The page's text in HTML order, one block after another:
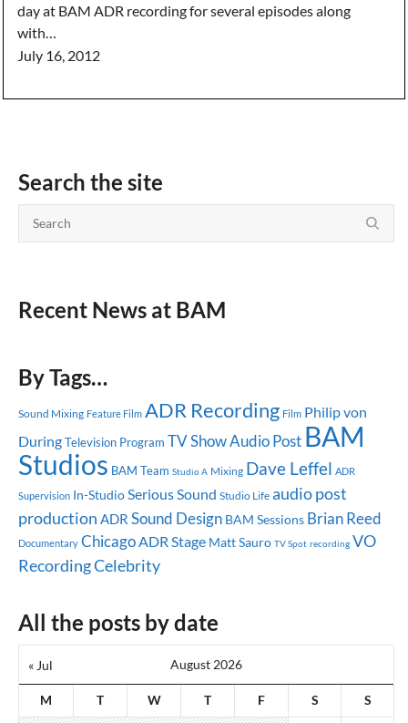
day at BAM ADR recording for several episodes along
with…
July 16, 2012
Search the site
Recent News at BAM
By Tags…
Sound Mixing Feature Film ADR Recording Film Philip von
DuringTelevision Program TV ShowAudio Post BAM
Studios BAM Team Studio A Mixing Dave Leffel ADR
Supervision In-Studio Serious Sound Studio Life audio post
production ADR Sound Design BAM Sessions Brian Reed
Documentary Chicago ADR Stage Matt Sauro TV Spot recording VO
RecordingCelebrity
All the posts by date
August 2026
M T W T F S S
« Jul